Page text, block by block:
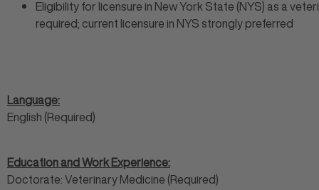
Eligibility for licensure in New York State (NYS) as a
required; current licensure in NYS strongly preferred
Language:
English (Required)
Education and Work Experience:
Doctorate: Veterinary Medicine (Required)